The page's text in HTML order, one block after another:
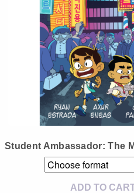
Twitter
Student Ambassador: The
ADD TO